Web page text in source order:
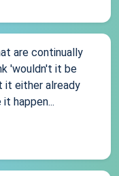
are continually
'wouldn't it be
it either already
happen...